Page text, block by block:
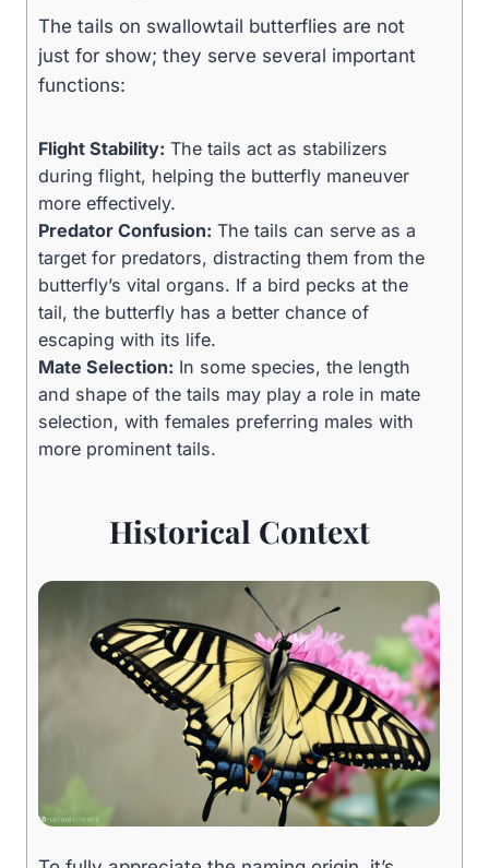
The tails on swallowtail butterflies are not
just for show; they serve several important
functions:
Flight Stability: The tails act as stabilizers
during flight, helping the butterfly maneuver
more effectively.
Predator Confusion: The tails can serve as a
target for predators, distracting them from the
butterfly’s vital organs. If a bird pecks at the
tail, the butterfly has a better chance of
escaping with its life.
Mate Selection: In some species, the length
and shape of the tails may play a role in mate
selection, with females preferring males with
more prominent tails.
Historical Context